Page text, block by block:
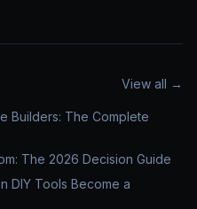
View all →
Builders: The Complete
The 2026 Decision Guide
DIY Tools Become a